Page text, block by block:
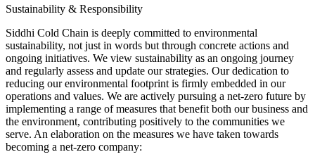
Sustainability & Responsibility
Siddhi Cold Chain is deeply committed to environmental
sustainability, not just in words but through concrete actions and
ongoing initiatives. We view sustainability as an ongoing journey
and regularly assess and update our strategies. Our dedication to
reducing our environmental footprint is firmly embedded in our
operations and values. We are actively pursuing a net-zero future by
implementing a range of measures that benefit both our business and
the environment, contributing positively to the communities we
serve. An elaboration on the measures we have taken towards
becoming a net-zero company: